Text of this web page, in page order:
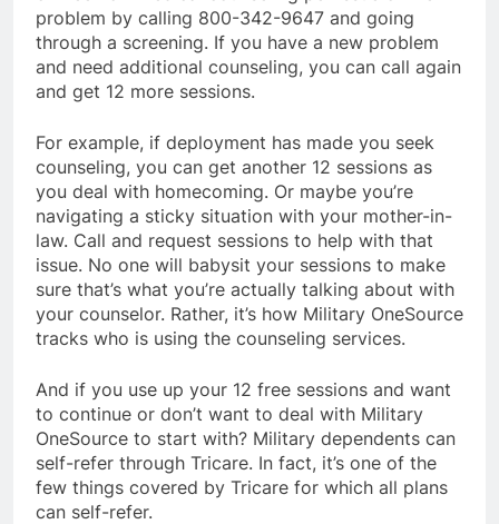
problem by calling 800-342-9647 and going
through a screening. If you have a new problem
and need additional counseling, you can call again
and get 12 more sessions.
For example, if deployment has made you seek
counseling, you can get another 12 sessions as
you deal with homecoming. Or maybe you’re
navigating a sticky situation with your mother-in-
law. Call and request sessions to help with that
issue. No one will babysit your sessions to make
sure that’s what you’re actually talking about with
your counselor. Rather, it’s how Military OneSource
tracks who is using the counseling services.
And if you use up your 12 free sessions and want
to continue or don’t want to deal with Military
OneSource to start with? Military dependents can
self-refer through Tricare. In fact, it’s one of the
few things covered by Tricare for which all plans
can self-refer.